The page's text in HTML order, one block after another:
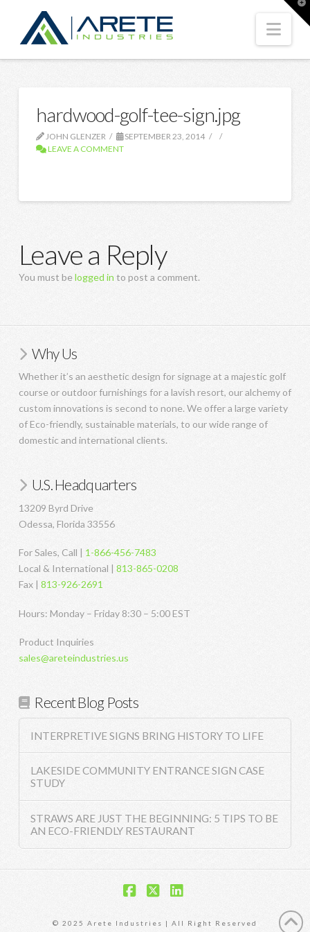
hardwood-golf-tee-sign.jpg
JOHN GLENZER
SEPTEMBER 23, 2014
LEAVE A COMMENT
Leave a Reply
You must belogged in to post a comment.
Why Us
Whether it’s an aesthetic design for signage at a majestic golf
course or outdoor furnishings for a lavish resort, our alchemy of
custom innovations is second to none. We offer a large variety
of Eco-friendly, sustainable materials, to our wide range of
domestic and international clients.
U.S. Headquarters
13209 Byrd Drive
Odessa, Florida 33556
For Sales, Call | 1-866-456-7483
Local & International | 813-865-0208
Fax | 813-926-2691
Hours: Monday – Friday 8:30 – 5:00 EST
Product Inquiries
sales@areteindustries.us
Recent Blog Posts
INTERPRETIVE SIGNS BRING HISTORY TO LIFE
LAKESIDE COMMUNITY ENTRANCE SIGN CASE
STUDY
STRAWS ARE JUST THE BEGINNING: 5 TIPS TO BE
AN ECO-FRIENDLY RESTAURANT
© 2025 Arete Industries | All Right Reserved